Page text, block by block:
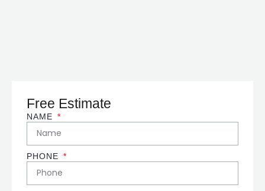
Free Estimate
NAME
PHONE